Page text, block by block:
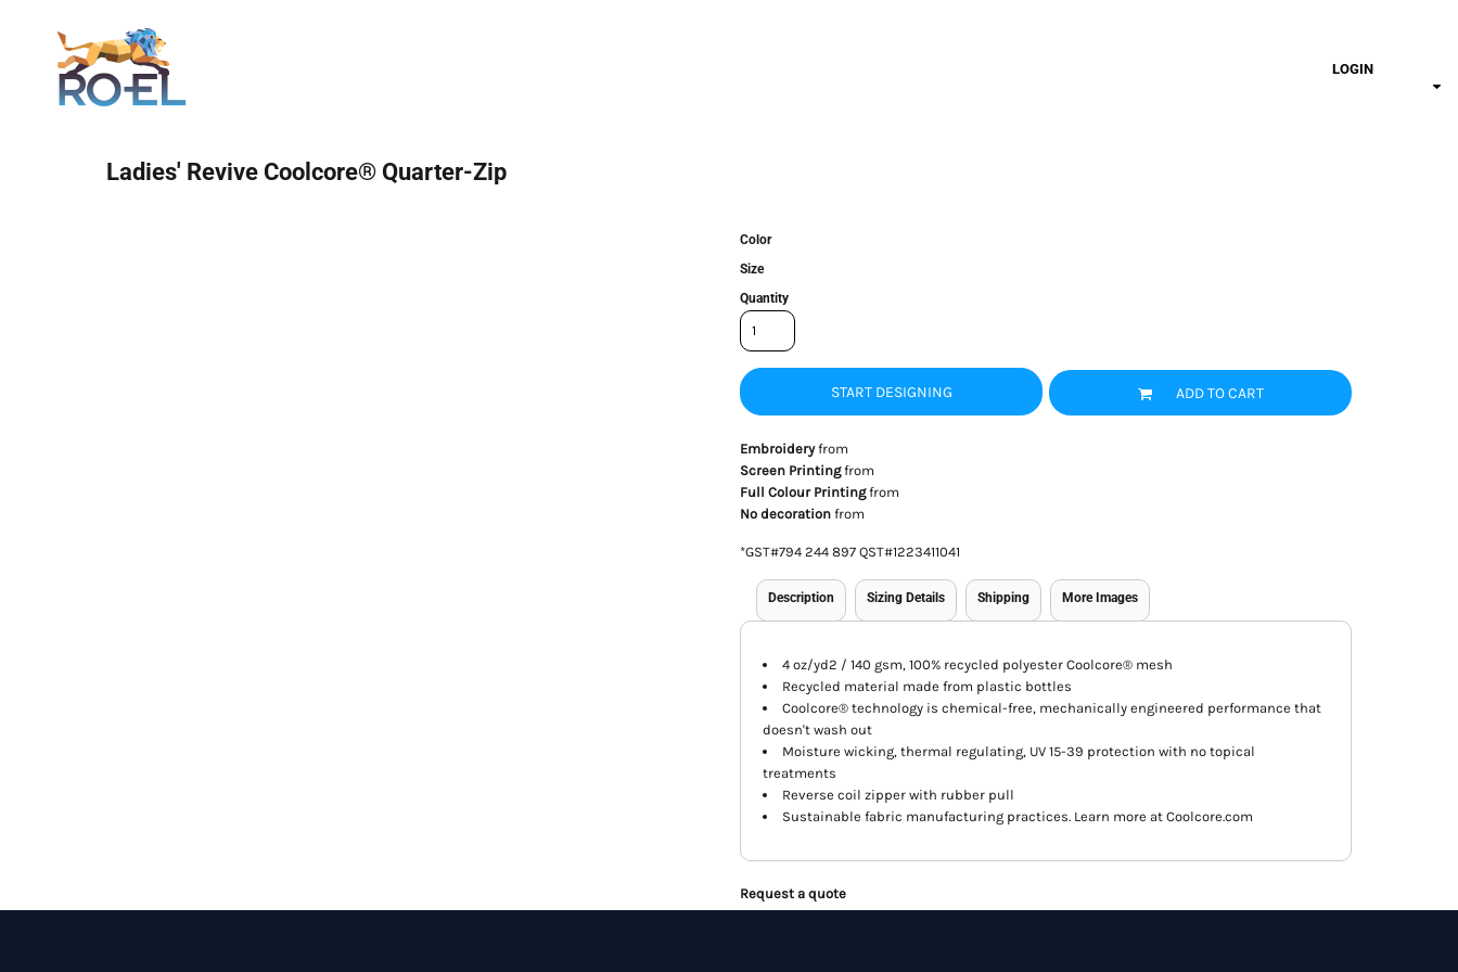
LOGIN
Ladies' Revive Coolcore® Quarter-Zip
Color
Size
Quantity
START DESIGNING ADD TO CART
Embroideryfrom
Screen Printingfrom
Full Colour Printingfrom
No decoration from
*GST#794 244 897 QST#1223411041
Description Sizing Details Shipping More Images
4 oz/yd2 / 140 gsm, 100% recycled polyester Coolcore® mesh
Recycled material made from plastic bottles
Coolcore® technology is chemical-free, mechanically engineered performance that
doesn't wash out
Moisture wicking, thermal regulating, UV 15-39 protection with no topical
treatments
Reverse coil zipper with rubber pull
Sustainable fabric manufacturing practices. Learn more at Coolcore.com
Request a quote
Login